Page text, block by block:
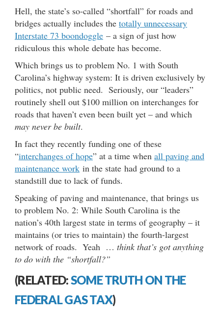
Hell, the state’s so-called “shortfall” for roads and
bridges actually includes the totally unnecessary
Interstate 73 boondoggle – a sign of just how
ridiculous this whole debate has become.
Which brings us to problem No. 1 with South
Carolina’s highway system: It is driven exclusively by
politics, not public need. Seriously, our “leaders”
routinely shell out $100 million on interchanges for
roads that haven’t even been built yet – and which
may never be built.
In fact they recently funding one of these
“interchanges of hope” at a time when all paving and
maintenance work in the state had ground to a
standstill due to lack of funds.
Speaking of paving and maintenance, that brings us
to problem No. 2: While South Carolina is the
nation’s 40th largest state in terms of geography – it
maintains (or tries to maintain) the fourth-largest
network of roads. Yeah … think that’s got anything
to do with the “shortfall?”
(RELATED:SOME TRUTH ON THE
FEDERAL GAS TAX)